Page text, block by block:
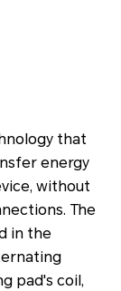
that
energy
without
The
in the
pad's coil,